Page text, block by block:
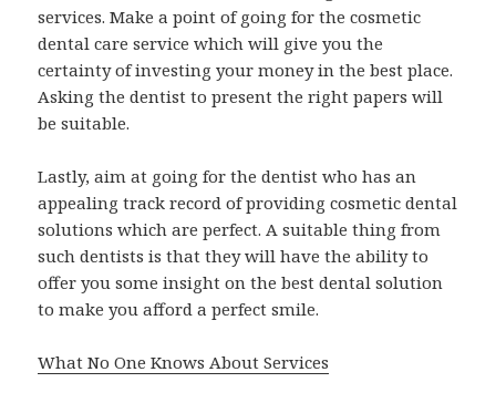
services. Make a point of going for the cosmetic
dental care service which will give you the
certainty of investing your money in the best place.
Asking the dentist to present the right papers will
be suitable.
Lastly, aim at going for the dentist who has an
appealing track record of providing cosmetic dental
solutions which are perfect. A suitable thing from
such dentists is that they will have the ability to
offer you some insight on the best dental solution
to make you afford a perfect smile.
What No One Knows About Services